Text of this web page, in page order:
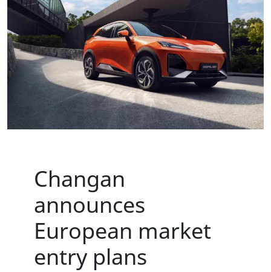
Changan
announces
European market
entry plans